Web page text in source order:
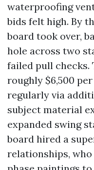
waterproofing
bids felt high. By
board took over,
hole across two
failed pull checks.
roughly $6,500
regularly via
subject material
expanded swing
board hired a
relationships,